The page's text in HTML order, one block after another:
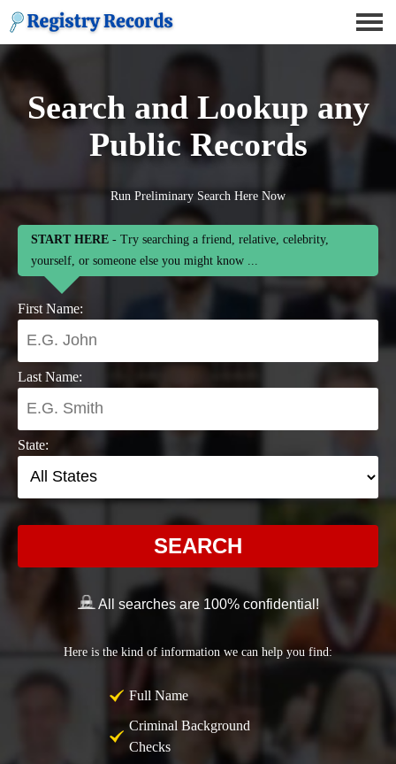
Search and Lookup any
Public Records
Run Preliminary Search Here Now
START HERE - Try searching a friend, relative, celebrity,
yourself, or someone else you might know ...
First Name:
Last Name:
State:
SEARCH
All searches are 100% confidential!
Here is the kind of information we can help you find:
Full Name
Criminal Background
Checks